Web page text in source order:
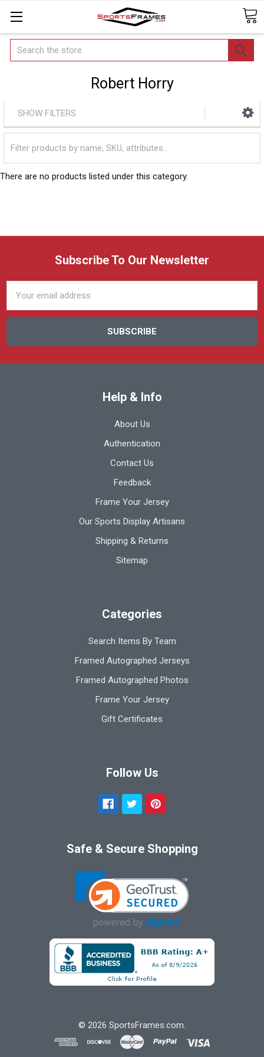
Search
Robert Horry
SHOW FILTERS
There are no products listed under this category.
Subscribe To Our Newsletter
Address
Help & Info
About Us
Authentication
Contact Us
Feedback
Frame Your Jersey
Our Sports Display Artisans
Shipping & Returns
Sitemap
Categories
Search Items By Team
Framed Autographed Jerseys
Framed Autographed Photos
Frame Your Jersey
Gift Certificates
Follow Us
Safe & Secure Shopping
© 2026 SportsFrames.com.